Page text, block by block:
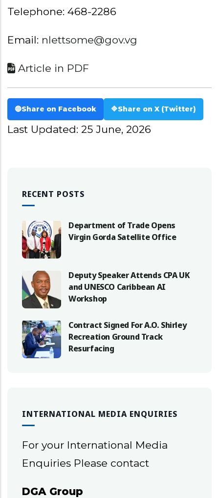
Telephone: 468-2286
Email: nlettsome@gov.vg
Article in PDF
🔵Share on Facebook 🔷Share on X (Twitter)
Last Updated: 25 June, 2026
RECENT POSTS
Department of Trade Opens
Virgin Gorda Satellite Office
Deputy Speaker Attends CPA UK
and UNESCO Caribbean AI
Workshop
Contract Signed For A.O. Shirley
Recreation Ground Track
Resurfacing
INTERNATIONAL MEDIA ENQUIRIES
For your International Media
Enquiries Please contact
DGA Group